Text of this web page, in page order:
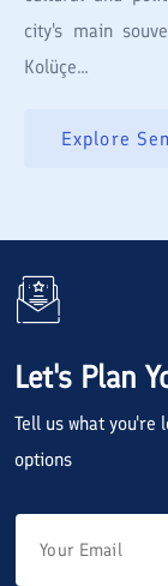
city's main
Kolüçe...
Explore
Let's Plan
Tell us what you're
options